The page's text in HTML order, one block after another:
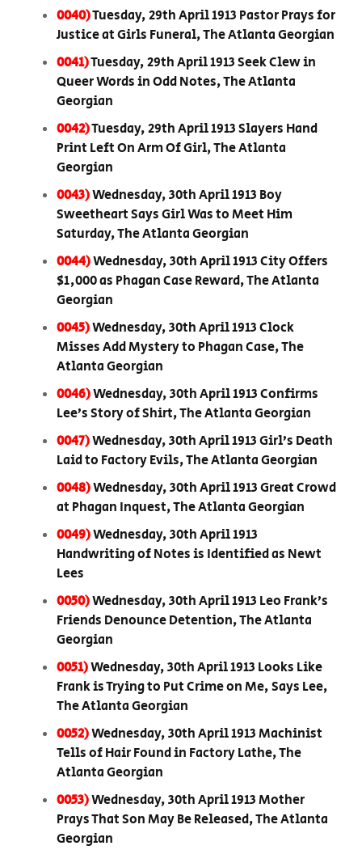
0040)Tuesday, 29th April 1913 Pastor Prays for
Justice at Girls Funeral, The Atlanta Georgian
0041)Tuesday, 29th April 1913 Seek Clew in
Queer Words in Odd Notes, The Atlanta
Georgian
0042)Tuesday, 29th April 1913 Slayers Hand
Print Left On Arm Of Girl, The Atlanta
Georgian
0043)Wednesday, 30th April 1913 Boy
Sweetheart Says Girl Was to Meet Him
Saturday, The Atlanta Georgian
0044)Wednesday, 30th April 1913 City Offers
$1,000 as Phagan Case Reward, The Atlanta
Georgian
0045)Wednesday, 30th April 1913 Clock
Misses Add Mystery to Phagan Case, The
Atlanta Georgian
0046)Wednesday, 30th April 1913 Confirms
Lee’s Story of Shirt, The Atlanta Georgian
0047)Wednesday, 30th April 1913 Girl’s Death
Laid to Factory Evils, The Atlanta Georgian
0048)Wednesday, 30th April 1913 Great Crowd
at Phagan Inquest, The Atlanta Georgian
0049)Wednesday, 30th April 1913
Handwriting of Notes is Identified as Newt
Lees
0050)Wednesday, 30th April 1913 Leo Frank’s
Friends Denounce Detention, The Atlanta
Georgian
0051)Wednesday, 30th April 1913 Looks Like
Frank is Trying to Put Crime on Me, Says Lee,
The Atlanta Georgian
0052)Wednesday, 30th April 1913 Machinist
Tells of Hair Found in Factory Lathe, The
Atlanta Georgian
0053)Wednesday, 30th April 1913 Mother
Prays That Son May Be Released, The Atlanta
Georgian